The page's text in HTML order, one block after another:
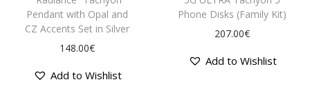
Pendant with Opal and
CZ Accents Set in Silver
148.00€
Add to Wishlist
Phone Disks (Family Kit)
207.00€
Add to Wishlist